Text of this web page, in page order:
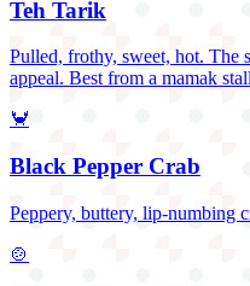
Teh Tarik
Pulled, frothy, sweet, hot. The
appeal. Best from a mamak
🦀
Black Pepper Crab
Peppery, buttery, lip-numbing
🍲